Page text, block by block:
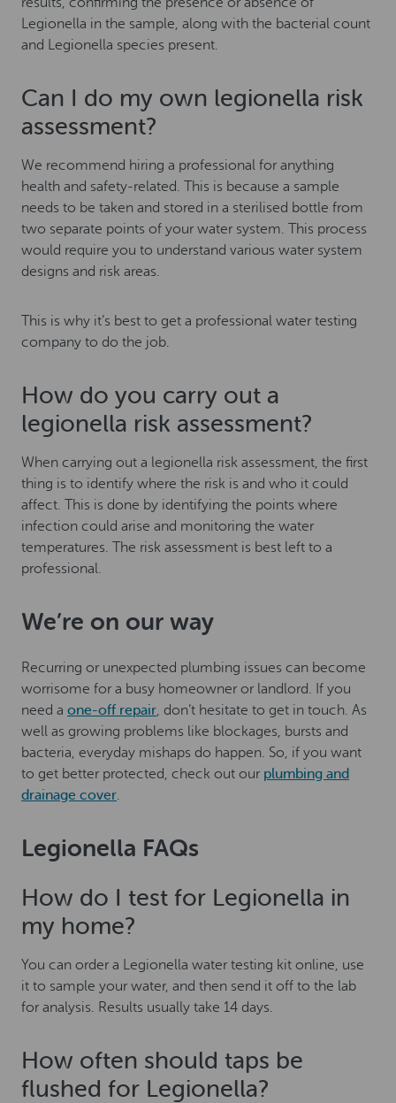
Legionella in the sample, along with the bacterial count
and Legionella species present.
Can I do my own legionella risk
assessment?
We recommend hiring a professional for anything
health and safety-related. This is because a sample
needs to be taken and stored in a sterilised bottle from
two separate points of your water system. This process
would require you to understand various water system
designs and risk areas.
This is why it’s best to get a professional water testing
company to do the job.
How do you carry out a
legionella risk assessment?
When carrying out a legionella risk assessment, the first
thing is to identify where the risk is and who it could
affect. This is done by identifying the points where
infection could arise and monitoring the water
temperatures. The risk assessment is best left to a
professional.
We’re on our way
Recurring or unexpected plumbing issues can become
worrisome for a busy homeowner or landlord. If you
need a one-off repair, don’t hesitate to get in touch. As
well as growing problems like blockages, bursts and
bacteria, everyday mishaps do happen. So, if you want
to get better protected, check out our plumbing and
drainage cover.
Legionella FAQs
How do I test for Legionella in
my home?
You can order a Legionella water testing kit online, use
it to sample your water, and then send it off to the lab
for analysis. Results usually take 14 days.
How often should taps be
flushed for Legionella?